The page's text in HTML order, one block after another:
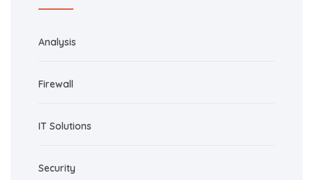
Analysis
Firewall
IT Solutions
Security